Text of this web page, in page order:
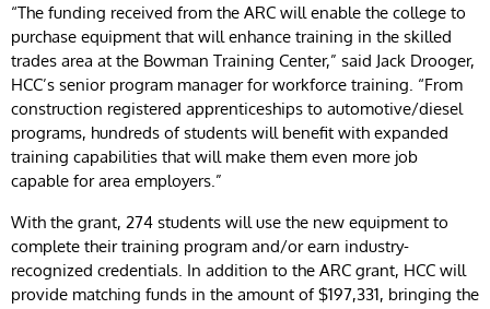
“The funding received from the ARC will enable the college to
purchase equipment that will enhance training in the skilled
trades area at the Bowman Training Center,” said Jack Drooger,
HCC’s senior program manager for workforce training. “From
construction registered apprenticeships to automotive/diesel
programs, hundreds of students will benefit with expanded
training capabilities that will make them even more job
capable for area employers.”
With the grant, 274 students will use the new equipment to
complete their training program and/or earn industry-
recognized credentials. In addition to the ARC grant, HCC will
provide matching funds in the amount of $197,331, bringing the